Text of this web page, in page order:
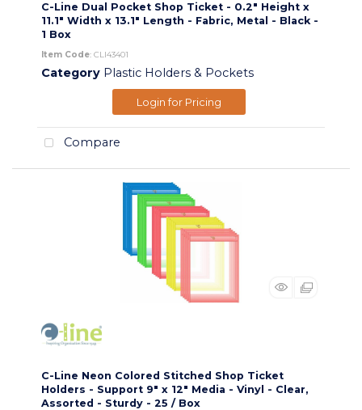
C-Line Dual Pocket Shop Ticket - 0.2" Height x
11.1" Width x 13.1" Length - Fabric, Metal - Black -
1 Box
Item Code: CLI43401
Category Plastic Holders & Pockets
Login for Pricing
Compare
C-Line Neon Colored Stitched Shop Ticket
Holders - Support 9" x 12" Media - Vinyl - Clear,
Assorted - Sturdy - 25 / Box